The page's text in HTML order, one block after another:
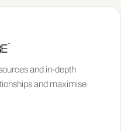
™
and in-depth
and maximise